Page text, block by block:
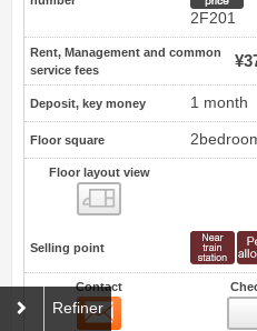
2F201
Rent, Management and common
service fees
Deposit, key money 1 month
Floor square
Floor layout view
Selling point
Contact
Refiner